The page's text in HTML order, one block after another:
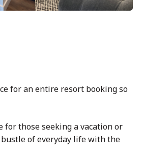
for an entire resort booking so
for those seeking a vacation or
of everyday life with the